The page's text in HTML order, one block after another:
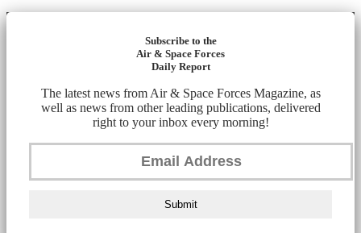
Subscribe to the
Air & Space Forces
Daily Report
The latest news from Air & Space Forces Magazine, as
well as news from other leading publications, delivered
right to your inbox every morning!
Submit